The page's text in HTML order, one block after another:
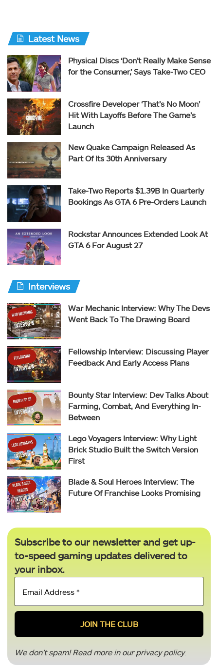
Latest News
Physical Discs ‘Don’t Really Make Sense
for the Consumer,’ Says Take-Two CEO
Crossfire Developer ‘That’s No Moon’
Hit With Layoffs Before The Game’s
Launch
New Quake Campaign Released As
Part Of Its 30th Anniversary
Take-Two Reports $1.39B In Quarterly
Bookings As GTA 6 Pre-Orders Launch
Rockstar Announces Extended Look At
GTA 6 For August 27
Interviews
War Mechanic Interview: Why The Devs
Went Back To The Drawing Board
Fellowship Interview: Discussing Player
Feedback And Early Access Plans
Bounty Star Interview: Dev Talks About
Farming, Combat, And Everything In-
Between
Lego Voyagers Interview: Why Light
Brick Studio Built the Switch Version
First
Blade & Soul Heroes Interview: The
Future Of Franchise Looks Promising
Subscribe to our newsletter and get up-
to-speed gaming updates delivered to
your inbox.
*
We don’t spam! Read more in ourprivacy policy.